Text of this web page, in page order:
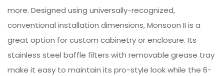
more. Designed using universally-recognized,
conventional installation dimensions, Monsoon II is a
great option for custom cabinetry or enclosure. Its
stainless steel baffle filters with removable grease tray
make it easy to maintain its pro-style look while the 6-